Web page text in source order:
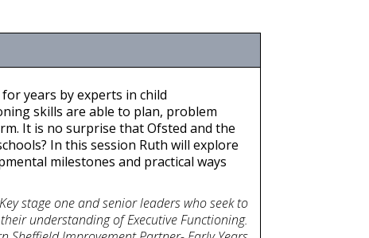
years by experts in child
skills are able to plan, problem
It is no surprise that Ofsted and the
In this session Ruth will explore
milestones and practical ways
stage one and senior leaders who seek to
understanding of Executive Functioning.